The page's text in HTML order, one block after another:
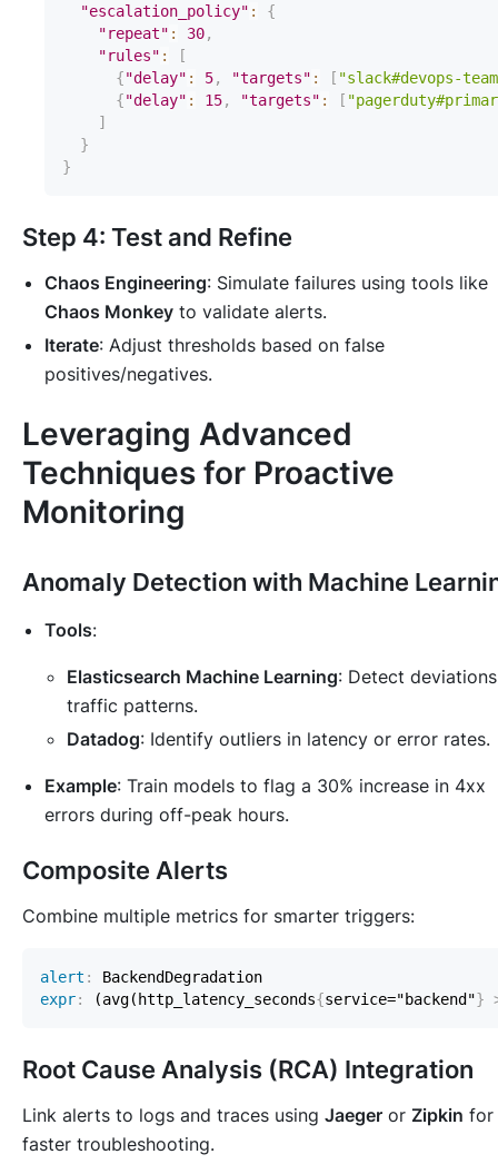
"escalation_policy" :
{
"repeat" : 30,
"rules" :
[
{"delay" : 5, "targets" : [ "slack#devops-
{"delay" : 15, "targets" : [
]
}
}
Step 4: Test and Refine
Chaos Engineering: Simulate failures using tools like
Chaos Monkey to validate alerts.
Iterate: Adjust thresholds based on false
positives/negatives.
Leveraging Advanced
Techniques for Proactive
Monitoring
Anomaly Detection with Machine
Tools:
Elasticsearch Machine Learning: Detect
traffic patterns.
Datadog: Identify outliers in latency or error rates.
Example: Train models to flag a 30% increase in 4xx
errors during off-peak hours.
Composite Alerts
Combine multiple metrics for smarter triggers:
alert :
expr: (avg(http_latency_seconds{service="backend"}
Root Cause Analysis (RCA) Integration
Link alerts to logs and traces using Jaeger or Zipkin for
faster troubleshooting.